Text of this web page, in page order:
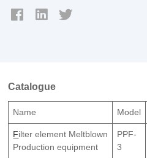
Catalogue
Name Model
Filter element Meltblown
Production equipment
PPF-
3